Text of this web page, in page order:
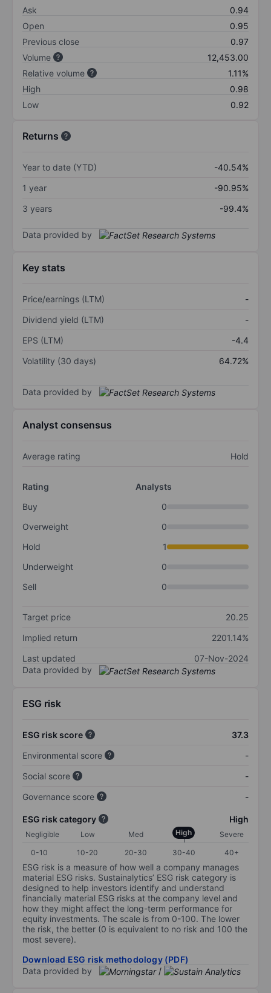
Ask
0.94
Open
0.95
Previous close
0.97
Volume
12,453.00
Relative volume
1.11%
High
0.98
Low
0.92
Returns
Year to date (YTD)
-40.54%
1 year
-90.95%
3 years
-99.4%
Data provided by
Key stats
Price/earnings (LTM)
-
Dividend yield (LTM)
-
EPS (LTM)
-4.4
Volatility (30 days)
64.72%
Data provided by
Analyst consensus
Average rating Hold
Rating
Analysts
Buy
0
Overweight
0
Hold
1
Underweight
0
Sell
0
Target price
20.25
Implied return
2201.14%
Last updated
07-Nov-2024
Data provided by
ESG risk
ESG risk score
37.3
Environmental score
-
Social score
-
Governance score
-
ESG risk category High
Negligible Low Med High
Severe
0-10
10-20 20-30 30-40 40+
ESG risk is a measure of how well a company manages
material ESG risks. Sustainalytics’ ESG risk category is
designed to help investors identify and understand
financially material ESG risks at the company level and
how they might affect the long-term performance for
equity investments. The scale is from 0-100. The lower
the risk, the better (0 is equivalent to no risk and 100 the
most severe).
Download ESG risk methodology (PDF)
Data provided by
/